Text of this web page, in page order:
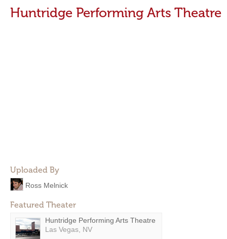
Huntridge Performing Arts Theatre
Uploaded By
Ross Melnick
Featured Theater
Huntridge Performing Arts Theatre
Las Vegas, NV